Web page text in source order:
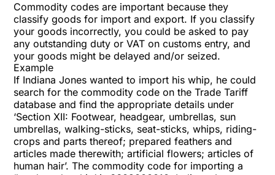
Commodity codes are important because they
classify goods for import and export. If you classify
your goods incorrectly, you could be asked to pay
any outstanding duty or VAT on customs entry, and
your goods might be delayed and/or seized.
Example
If Indiana Jones wanted to import his whip, he could
search for the commodity code on the Trade Tariff
database and find the appropriate details under
‘Section XII: Footwear, headgear, umbrellas, sun
umbrellas, walking-sticks, seat-sticks, whips, riding-
crops and parts thereof; prepared feathers and
articles made therewith; artificial flowers; articles of
human hair’. The commodity code for importing a